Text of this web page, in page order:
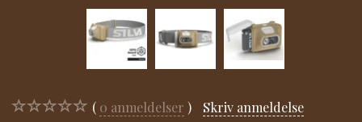
0 anmeldelser Skriv anmeldelse